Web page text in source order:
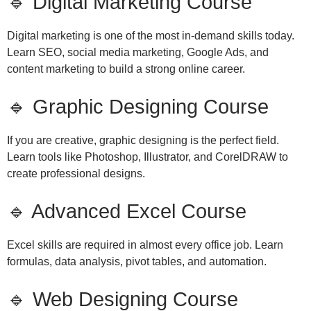
Digital marketing is one of the most in-demand skills today.
Learn SEO, social media marketing, Google Ads, and
content marketing to build a strong online career.
🔹 Graphic Designing Course
If you are creative, graphic designing is the perfect field.
Learn tools like Photoshop, Illustrator, and CorelDRAW to
create professional designs.
🔹 Advanced Excel Course
Excel skills are required in almost every office job. Learn
formulas, data analysis, pivot tables, and automation.
🔹 Web Designing Course